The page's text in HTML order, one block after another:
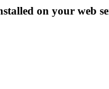
on your web